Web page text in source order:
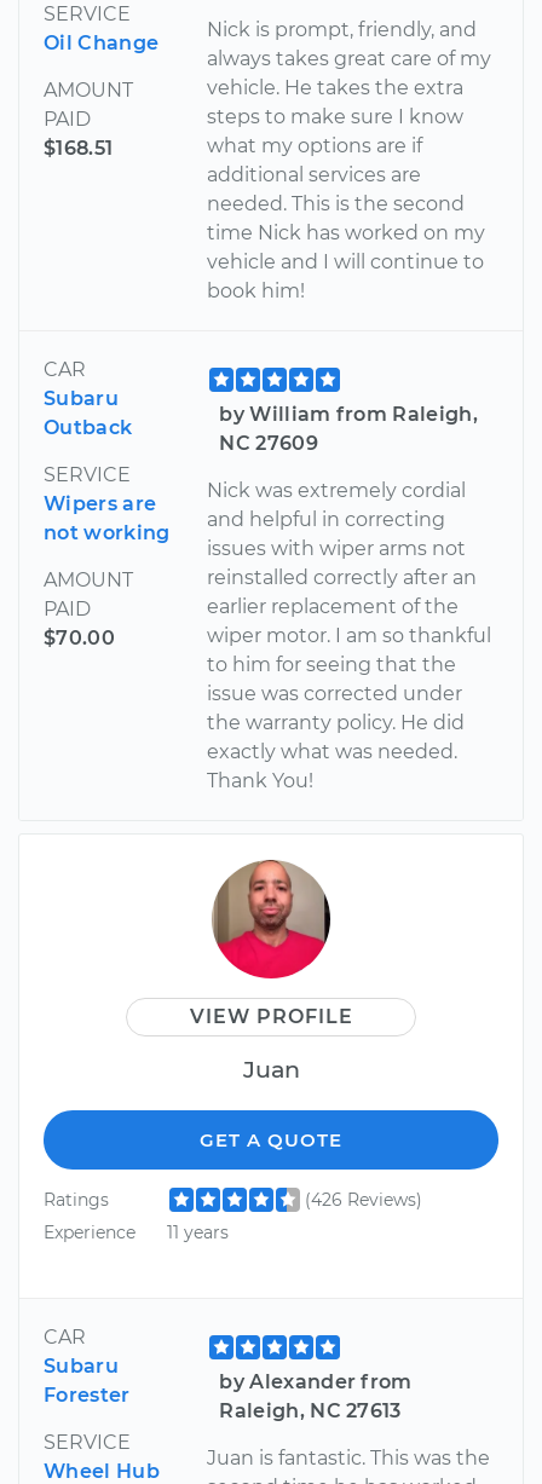
SERVICE
Oil Change
AMOUNT
PAID
$168.51
Nick is prompt, friendly, and
always takes great care of my
vehicle. He takes the extra
steps to make sure I know
what my options are if
additional services are
needed. This is the second
time Nick has worked on my
vehicle and I will continue to
book him!
CAR
Subaru
Outback
SERVICE
Wipers are
not working
AMOUNT
PAID
$70.00
by William from Raleigh,
NC 27609
Nick was extremely cordial
and helpful in correcting
issues with wiper arms not
reinstalled correctly after an
earlier replacement of the
wiper motor. I am so thankful
to him for seeing that the
issue was corrected under
the warranty policy. He did
exactly what was needed.
Thank You!
VIEW PROFILE
Juan
GET A QUOTE
Ratings
(426 Reviews)
Experience
11 years
CAR
Subaru
Forester
SERVICE
Wheel Hub
by Alexander from
Raleigh, NC 27613
Juan is fantastic. This was the